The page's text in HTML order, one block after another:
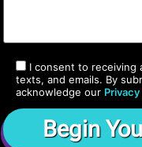
I consent to receiving
texts, and emails. By
acknowledge our